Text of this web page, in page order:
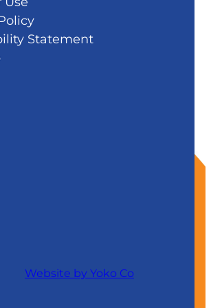
Statement
Website by Yoko Co